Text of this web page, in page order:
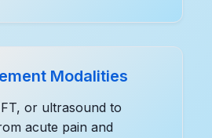
Modalities
or ultrasound to
acute pain and